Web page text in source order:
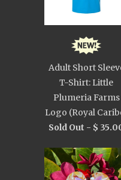
Adult Short
T-Shirt: Little
Plumeria Farms
Logo (Royal
Sold Out - $